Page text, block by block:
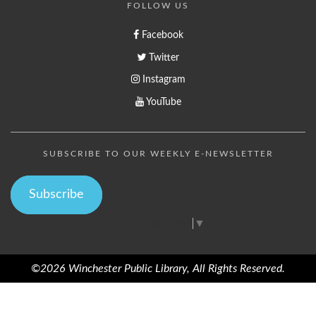
FOLLOW US
Facebook
Twitter
Instagram
YouTube
SUBSCRIBE TO OUR WEEKLY E-NEWSLETTER
Subscribe
▼
©2026 Winchester Public Library, All Rights Reserved.